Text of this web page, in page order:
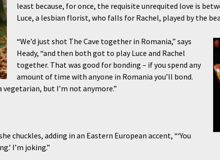
least because, for once, the requisite unrequited love is
Luce, a lesbian florist, who falls for Rachel, played by the
“We’d just shot The Cave together in Romania,” says
Heady, “and then both got to play Luce and Rachel
together. That was good for bonding – if you spend any
amount of time with anyone in Romania you’ll bond.
but I’m not anymore.”
chuckles, adding in an Eastern European accent, “‘You
I’m joking.”